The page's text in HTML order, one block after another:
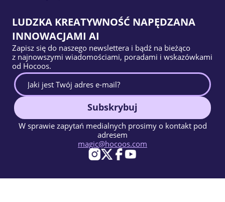
LUDZKA KREATYWNOŚĆ NAPĘDZANA
INNOWACJAMI AI
Zapisz się do naszego newslettera i bądź na bieżąco
z najnowszymi wiadomościami, poradami i wskazówkami
od Hocoos.
Subskrybuj
W sprawie zapytań medialnych prosimy o kontakt pod
adresem
magic@hocoos.com